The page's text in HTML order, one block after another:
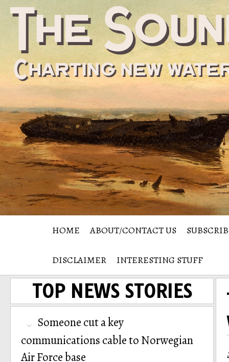
HOME ABOUT/CONTACT US
DISCLAIMER INTERESTING STUFF
TOP NEWS STORIES
Someone cut a key
communications cable to Norwegian
Air Force base